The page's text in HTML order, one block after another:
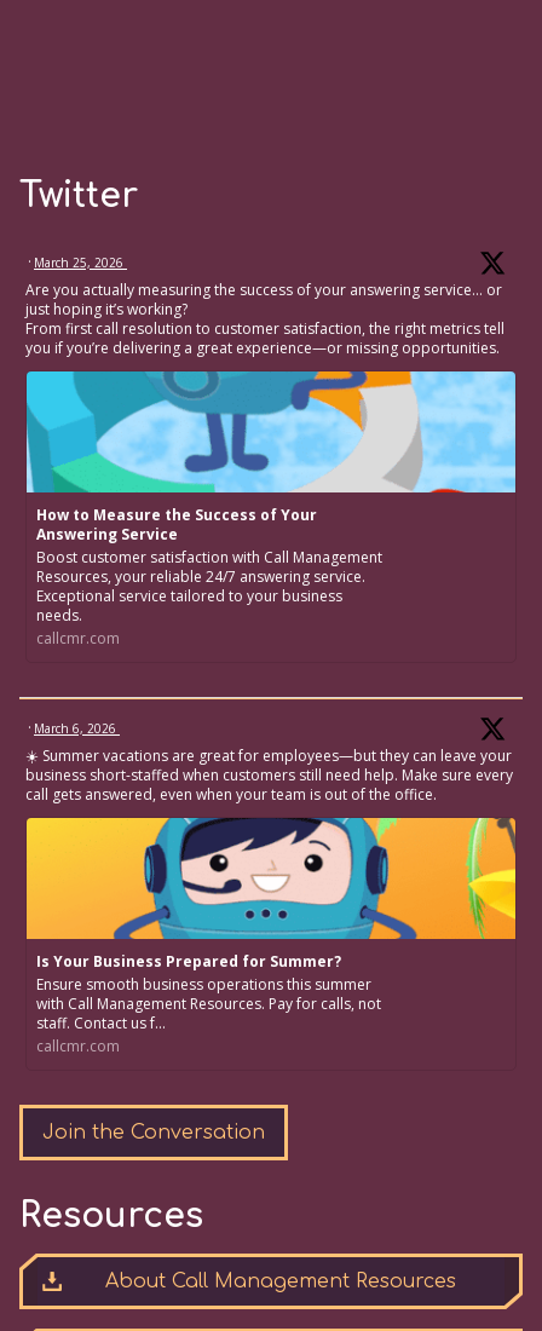
Twitter
· March 25, 2026
Are you actually measuring the success of your answering service… or
just hoping it’s working?
From first call resolution to customer satisfaction, the right metrics tell
you if you’re delivering a great experience—or missing opportunities.
How to Measure the Success of Your
Answering Service
Boost customer satisfaction with Call Management
Resources, your reliable 24/7 answering service.
Exceptional service tailored to your business
needs.
callcmr.com
· March 6, 2026
☀️ Summer vacations are great for employees—but they can leave your
business short-staffed when customers still need help. Make sure every
call gets answered, even when your team is out of the office.
Is Your Business Prepared for Summer?
Ensure smooth business operations this summer
with Call Management Resources. Pay for calls, not
staff. Contact us f...
callcmr.com
Join the Conversation
Resources
About Call Management Resources